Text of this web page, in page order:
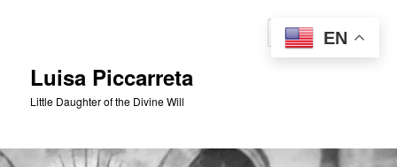
Luisa Piccarreta
Little Daughter of the Divine Will
EN